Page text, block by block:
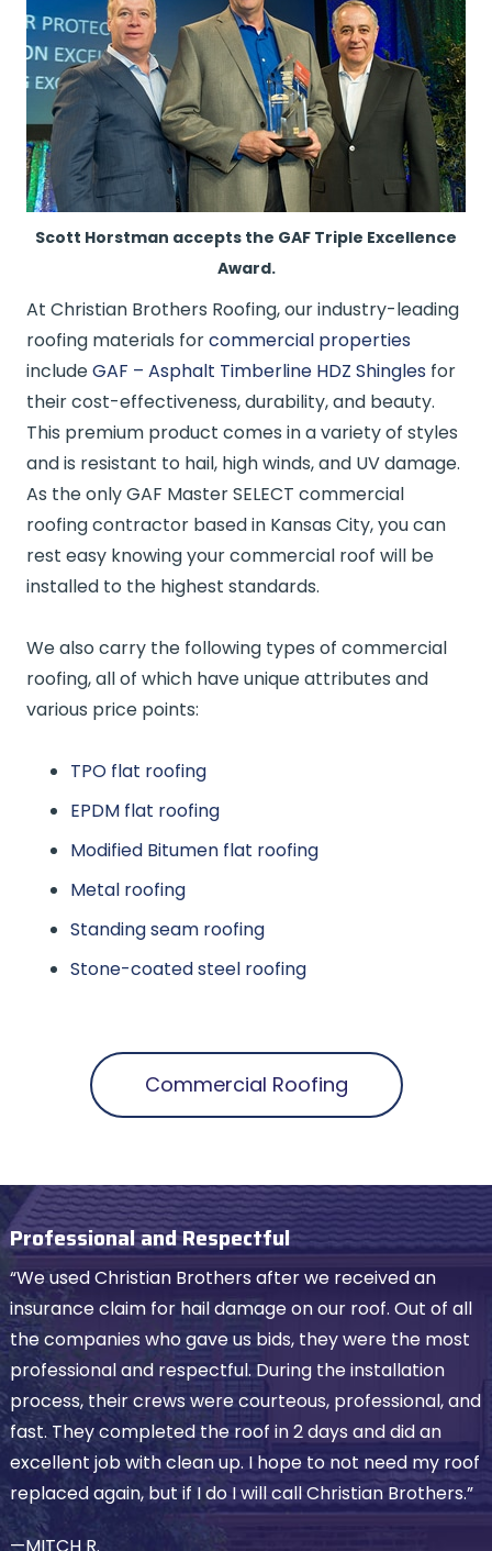
Scott Horstman accepts the GAF Triple Excellence
Award.
At Christian Brothers Roofing, our industry-leading
roofing materials forcommercial properties
includeGAF – Asphalt Timberline HDZ Shingles for
their cost-effectiveness, durability, and beauty.
This premium product comes in a variety of styles
and is resistant to hail, high winds, and UV damage.
As the only GAF Master SELECT commercial
roofing contractor based in Kansas City, you can
rest easy knowing your commercial roof will be
installed to the highest standards.
We also carry the following types of commercial
roofing, all of which have unique attributes and
various price points:
TPO flat roofing
EPDM flat roofing
Modified Bitumen flat roofing
Metal roofing
Standing seam roofing
Stone-coated steel roofing
Commercial Roofing
Professional and Respectful
“We used Christian Brothers after we received an
insurance claim for hail damage on our roof. Out of all
the companies who gave us bids, they were the most
professional and respectful. During the installation
process, their crews were courteous, professional, and
fast. They completed the roof in 2 days and did an
excellent job with clean up. I hope to not need my roof
replaced again, but if I do I will call Christian Brothers.”
—MITCH R.